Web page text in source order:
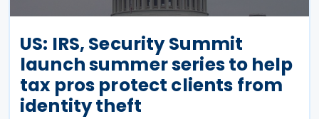
US: IRS, Security Summit
launch summer series to help
tax pros protect clients from
identity theft